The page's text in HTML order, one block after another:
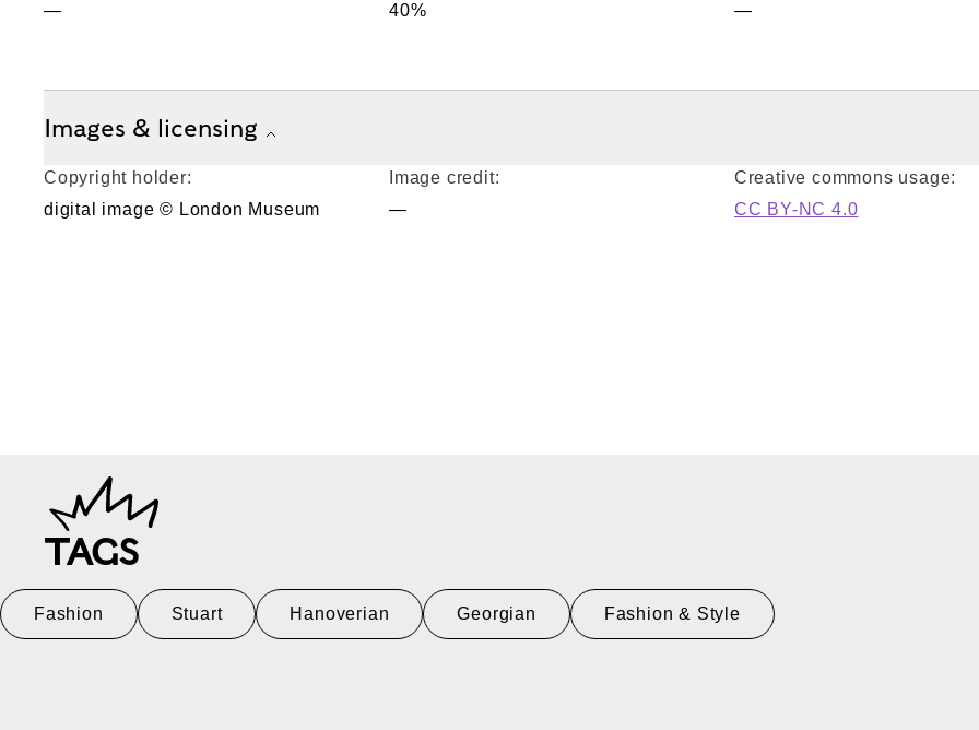
—
40%
—
Images & licensing
Copyright holder:
digital image © London Museum
Image credit:
—
Creative commons usage:
CC BY-NC 4.0
TAGS
Fashion Stuart Hanoverian Georgian Fashion & Style